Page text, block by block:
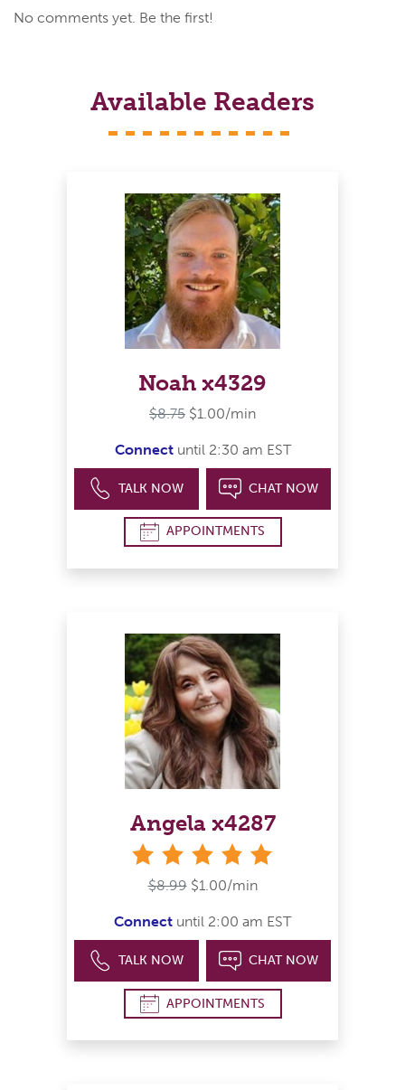
No comments yet. Be the first!
Available Readers
Noah x4329
$8.75 $1.00/min
Connectuntil 2:30 am EST
TALK NOW CHAT NOW
APPOINTMENTS
Angela x4287
$8.99 $1.00/min
Connect until 2:00 am EST
TALK NOW CHAT NOW
APPOINTMENTS